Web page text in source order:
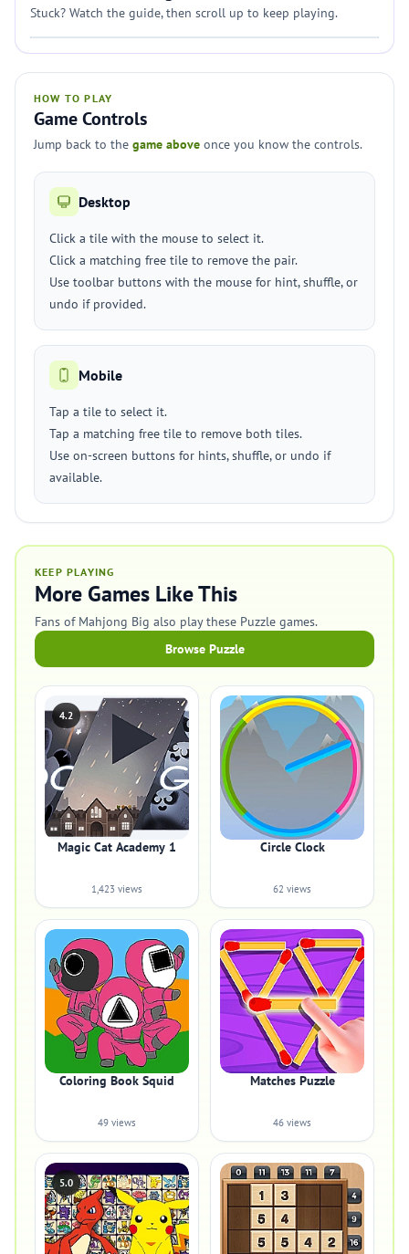
Stuck? Watch the guide, then scroll up to keep playing.
HOW TO PLAY
Game Controls
Jump back to the game above once you know the controls.
Desktop
Click a tile with the mouse to select it.
Click a matching free tile to remove the pair.
Use toolbar buttons with the mouse for hint, shuffle, or
undo if provided.
Mobile
Tap a tile to select it.
Tap a matching free tile to remove both tiles.
Use on-screen buttons for hints, shuffle, or undo if
available.
KEEP PLAYING
More Games Like This
Fans of Mahjong Big also play these Puzzle games.
Browse Puzzle
4.2
Magic Cat Academy 1
1,423 views
Circle Clock
62 views
Coloring Book Squid
49 views
Matches Puzzle
46 views
5.0